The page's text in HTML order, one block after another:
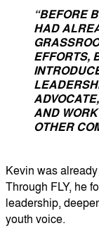
“BEFORE
HAD
EFFORTS,
AND
OTHER
Kevin was
Through FLY, he
leadership,
youth voice.